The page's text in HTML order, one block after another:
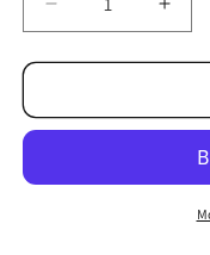
Decrease
quantity
for
Fizzy
for